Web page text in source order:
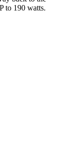
to 190 watts.